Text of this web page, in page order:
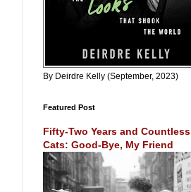
By Deirdre Kelly (September, 2023)
Featured Post
Fifty-Two Years and Countless
Cats: Good-Bye, My Friend